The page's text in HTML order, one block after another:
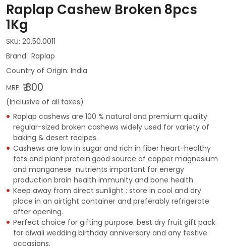
Raplap Cashew Broken 8pcs
1Kg
SKU: 20.50.0011
Raplap
Country of Origin: India
MRP: ₹ 800
(Inclusive of all taxes)
Raplap cashews are 100 % natural and premium quality
regular-sized broken cashews widely used for variety of
baking & desert recipes.
Cashews are low in sugar and rich in fiber heart-healthy
fats and plant protein.good source of copper magnesium
and manganese  nutrients important for energy
production brain health immunity and bone health.
Keep away from direct sunlight ; store in cool and dry
place in an airtight container and preferably refrigerate
after opening.
Perfect choice for gifting purpose. best dry fruit gift pack
for diwali wedding birthday anniversary and any festive
occasions.